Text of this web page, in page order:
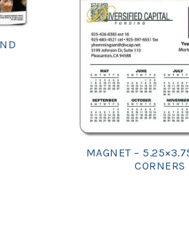
MAGNET –
CORNERS